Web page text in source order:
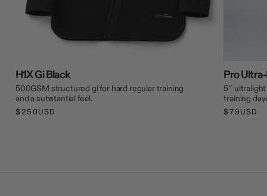
H1X Gi Black
500GSM structured gi for hard regular training
and a substantial feel.
$250USD
Pro
5″
training
$79USD